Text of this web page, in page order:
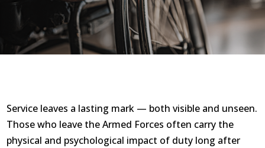
Service leaves a lasting mark — both visible and unseen.
Those who leave the Armed Forces often carry the
physical and psychological impact of duty long after